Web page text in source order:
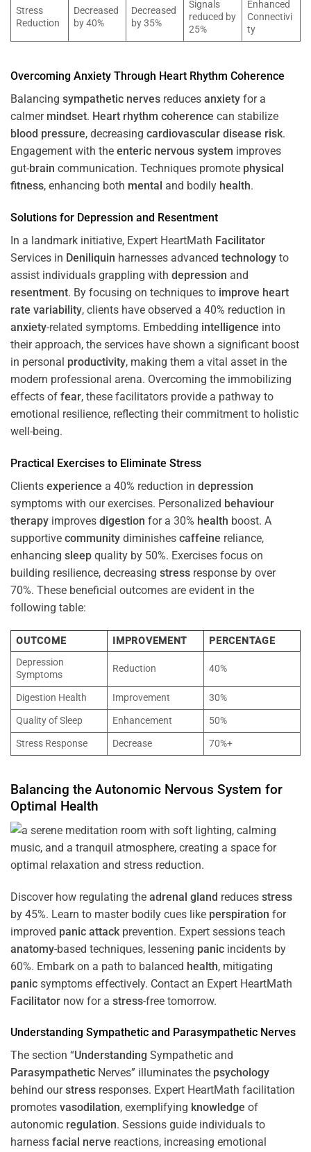
Stress
Reduction
Decreased
by 40%
Decreased
by 35%
Signals
reduced by
25%
Enhanced
Connectivi
ty
Overcoming Anxiety Through Heart Rhythm Coherence
Balancing sympathetic nerves reduces anxiety for a
calmer mindset. Heart rhythm coherence can stabilize
blood pressure, decreasing cardiovascular disease risk.
Engagement with the enteric nervous system improves
gut-brain communication. Techniques promote physical
fitness, enhancing both mental and bodily health.
Solutions for Depression and Resentment
In a landmark initiative, Expert HeartMath Facilitator
Services in Deniliquin harnesses advanced technology to
assist individuals grappling with depression and
resentment. By focusing on techniques to improve heart
rate variability, clients have observed a 40% reduction in
anxiety-related symptoms. Embedding intelligence into
their approach, the services have shown a significant boost
in personal productivity, making them a vital asset in the
modern professional arena. Overcoming the immobilizing
effects of fear, these facilitators provide a pathway to
emotional resilience, reflecting their commitment to holistic
well-being.
Practical Exercises to Eliminate Stress
Clients experience a 40% reduction in depression
symptoms with our exercises. Personalized behaviour
therapy improves digestion for a 30% health boost. A
supportive community diminishes caffeine reliance,
enhancing sleep quality by 50%. Exercises focus on
building resilience, decreasing stress response by over
70%. These beneficial outcomes are evident in the
following table:
OUTCOME IMPROVEMENT
PERCENTAGE
Depression
Symptoms
Reduction 40%
Digestion Health Improvement
30%
Quality of Sleep
Enhancement
50%
Stress Response
Decrease 70%+
Balancing the Autonomic Nervous System for
Optimal Health
Discover how regulating the adrenal gland reduces stress
by 45%. Learn to master bodily cues like perspiration for
improved panic attack prevention. Expert sessions teach
anatomy-based techniques, lessening panic incidents by
60%. Embark on a path to balanced health, mitigating
panic symptoms effectively. Contact an Expert HeartMath
Facilitator now for a stress-free tomorrow.
Understanding Sympathetic and Parasympathetic Nerves
The section “Understanding Sympathetic and
Parasympathetic Nerves” illuminates the psychology
behind ourstress responses. Expert HeartMath facilitation
promotes vasodilation, exemplifying knowledge of
autonomic regulation. Sessions guide individuals to
harness facial nerve reactions, increasing emotional